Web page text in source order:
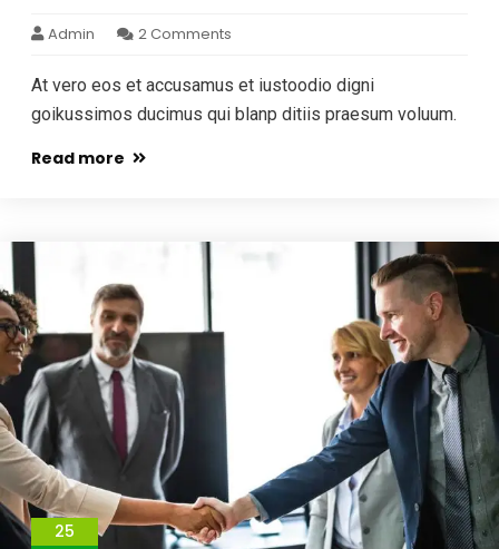
Admin 2 Comments
At vero eos et accusamus et iustoodio digni
goikussimos ducimus qui blanp ditiis praesum voluum.
Read more
25